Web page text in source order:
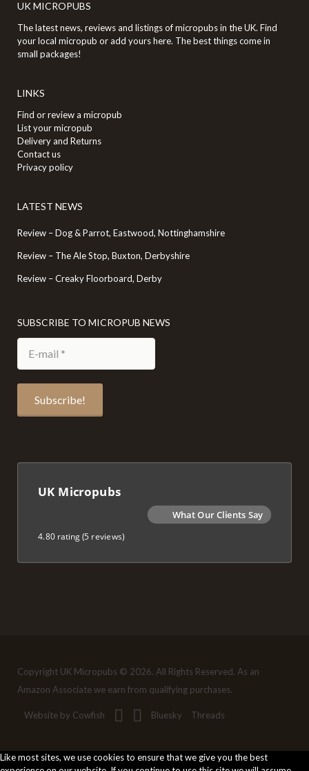
UK MICROPUBS
The latest news, reviews and listings of micropubs in the UK. Find
your local micropub or add yours here. The best things come in
small packages!
LINKS
Find or review a micropub
List your micropub
Delivery and Returns
Contact us
Privacy policy
LATEST NEWS
Review – Dog & Parrot, Eastwood, Nottinghamshire
Review – The Ale Stop, Buxton, Derbyshire
Review – Creaky Floorboard, Derby
SUBSCRIBE TO MICROPUB NEWS
UK Micropubs
What Our Clients Say
4.80 rating(5 reviews)
Copyright UK Micropubs © 2026. All Rights Reserved. As an
Amazon Associate we earn from qualifying purchases.
Website by Cowfish Bluesky Threads
Like most sites, we use cookies to ensure that we give you the best